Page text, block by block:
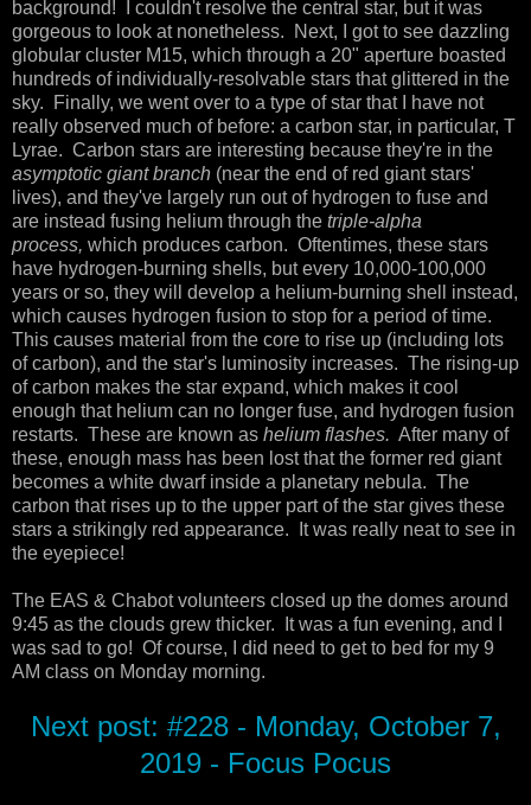
background! I couldn't resolve the central star, but it was
gorgeous to look at nonetheless. Next, I got to see dazzling
globular cluster M15, which through a 20" aperture boasted
hundreds of individually-resolvable stars that glittered in the
sky. Finally, we went over to a type of star that I have not
really observed much of before: a carbon star, in particular, T
Lyrae. Carbon stars are interesting because they're in the
asymptotic giant branch (near the end of red giant stars'
lives), and they've largely run out of hydrogen to fuse and
are instead fusing helium through the triple-alpha
process, which produces carbon. Oftentimes, these stars
have hydrogen-burning shells, but every 10,000-100,000
years or so, they will develop a helium-burning shell instead,
which causes hydrogen fusion to stop for a period of time.
This causes material from the core to rise up (including lots
of carbon), and the star's luminosity increases. The rising-up
of carbon makes the star expand, which makes it cool
enough that helium can no longer fuse, and hydrogen fusion
restarts. These are known as helium flashes. After many of
these, enough mass has been lost that the former red giant
becomes a white dwarf inside a planetary nebula. The
carbon that rises up to the upper part of the star gives these
stars a strikingly red appearance. It was really neat to see in
the eyepiece!
The EAS & Chabot volunteers closed up the domes around
9:45 as the clouds grew thicker. It was a fun evening, and I
was sad to go! Of course, I did need to get to bed for my 9
AM class on Monday morning.
Next post: #228 - Monday, October 7,
2019 - Focus Pocus